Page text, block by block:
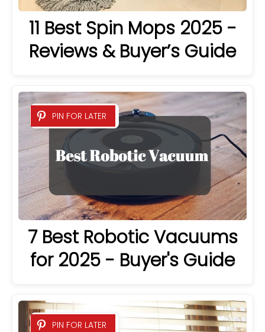
11 Best Spin Mops 2025 -
Reviews & Buyer’s Guide
PIN FOR LATER
7 Best Robotic Vacuums
for 2025 - Buyer's Guide
PIN FOR LATER